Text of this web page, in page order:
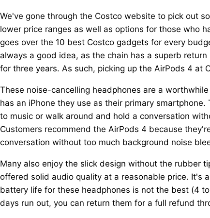
We've gone through the Costco website to pick out
lower price ranges as well as options for those who
goes over the 10 best Costco gadgets for every
always a good idea, as the chain has a superb
for three years. As such, picking up the AirPods 4 at
These noise-cancelling headphones are a
has an iPhone they use as their primary
to music or walk around and hold a conversation
Customers recommend the AirPods 4 because
conversation without too much background noise
Many also enjoy the slick design without the rubber
offered solid audio quality at a reasonable price. It's
battery life for these headphones is not the best (4
days run out, you can return them for a full refund